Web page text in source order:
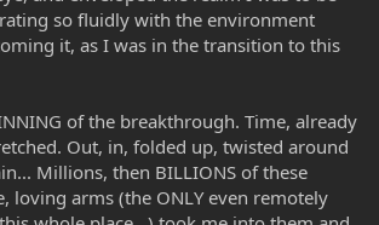
so fluidly with the environment
it, as I was in the transition to this
of the breakthrough. Time, already
Out, in, folded up, twisted around
Millions, then BILLIONS of these
loving arms (the ONLY even remotely